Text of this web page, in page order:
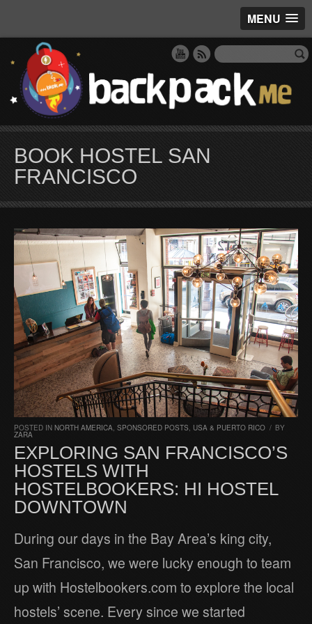
MENU
BOOK HOSTEL SAN
FRANCISCO
POSTED IN NORTH AMERICA, SPONSORED POSTS, USA & PUERTO RICO / BY
ZARA
EXPLORING SAN FRANCISCO’S
HOSTELS WITH
HOSTELBOOKERS: HI HOSTEL
DOWNTOWN
During our days in the Bay Area’s king city,
San Francisco, we were lucky enough to team
up with Hostelbookers.com to explore the local
hostels’ scene. Every since we started